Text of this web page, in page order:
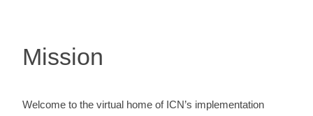
Mission
Welcome to the virtual home of ICN’s implementation